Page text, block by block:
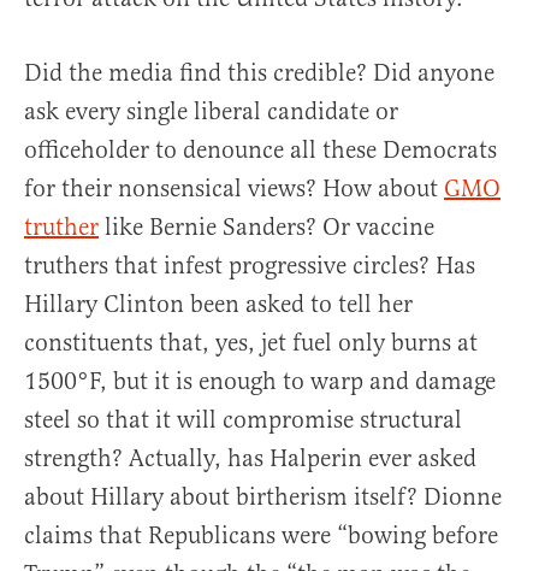
Did the media find this credible? Did anyone
ask every single liberal candidate or
officeholder to denounce all these Democrats
for their nonsensical views? How about GMO
truther like Bernie Sanders? Or vaccine
truthers that infest progressive circles? Has
Hillary Clinton been asked to tell her
constituents that, yes, jet fuel only burns at
1500°F, but it is enough to warp and damage
steel so that it will compromise structural
strength? Actually, has Halperin ever asked
about Hillary about birtherism itself? Dionne
claims that Republicans were “bowing before